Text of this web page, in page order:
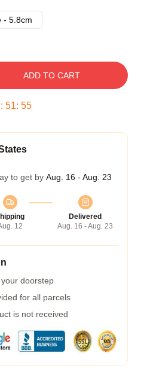
- 5.8cm
ADD TO CART
: 51: 54
to get by Aug. 16 - Aug. 23
12
Delivered
Aug. 16 - Aug. 23
doorstep
for all parcels
is not received